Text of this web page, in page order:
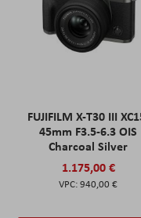
FUJIFILM X-T30 III
45mm F3.5-6.3 OIS
Charcoal Silver
1.175,00 €
940,00 €